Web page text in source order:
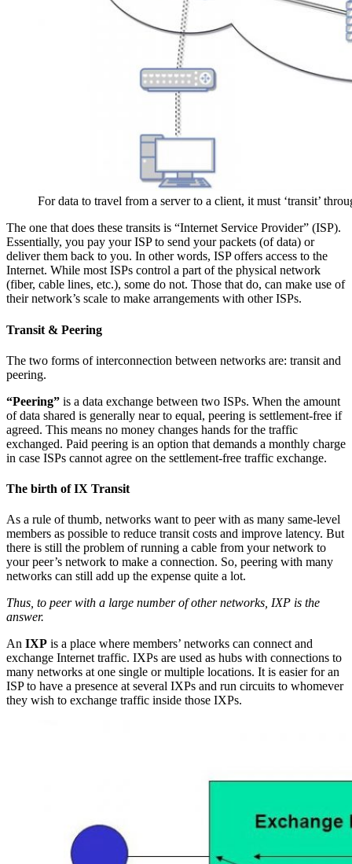
For data to travel from a server to a client, it must ‘transit’
The one that does these transits is “Internet Service Provider” (ISP).
Essentially, you pay your ISP to send your packets (of data) or
deliver them back to you. In other words, ISP offers access to the
Internet. While most ISPs control a part of the physical network
(fiber, cable lines, etc.), some do not. Those that do, can make use of
their network’s scale to make arrangements with other ISPs.
Transit & Peering
The two forms of interconnection between networks are: transit and
peering.
“Peering” is a data exchange between two ISPs. When the amount
of data shared is generally near to equal, peering is settlement-free if
agreed. This means no money changes hands for the traffic
exchanged. Paid peering is an option that demands a monthly charge
in case ISPs cannot agree on the settlement-free traffic exchange.
The birth of IX Transit
As a rule of thumb, networks want to peer with as many same-level
members as possible to reduce transit costs and improve latency. But
there is still the problem of running a cable from your network to
your peer’s network to make a connection. So, peering with many
networks can still add up the expense quite a lot.
Thus, to peer with a large number of other networks, IXP is the
answer.
An IXP is a place where members’ networks can connect and
exchange Internet traffic. IXPs are used as hubs with connections to
many networks at one single or multiple locations. It is easier for an
ISP to have a presence at several IXPs and run circuits to whomever
they wish to exchange traffic inside those IXPs.